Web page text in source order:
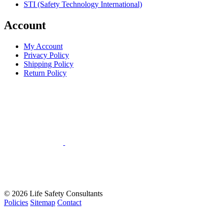
STI (Safety Technology International)
Account
My Account
Privacy Policy
Shipping Policy
Return Policy
© 2026 Life Safety Consultants
Policies Sitemap Contact